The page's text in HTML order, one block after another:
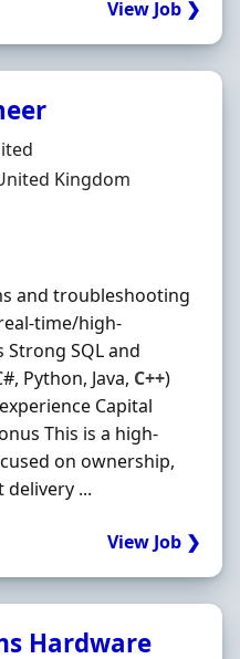
View Job ❯
Kingdom
and troubleshooting
time/high-
SQL and
Python, Java, C++)
Capital
This is a high-
on ownership,
...
View Job ❯
Hardware